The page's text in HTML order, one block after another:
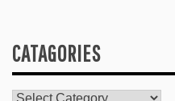
CATAGORIES
Catagories